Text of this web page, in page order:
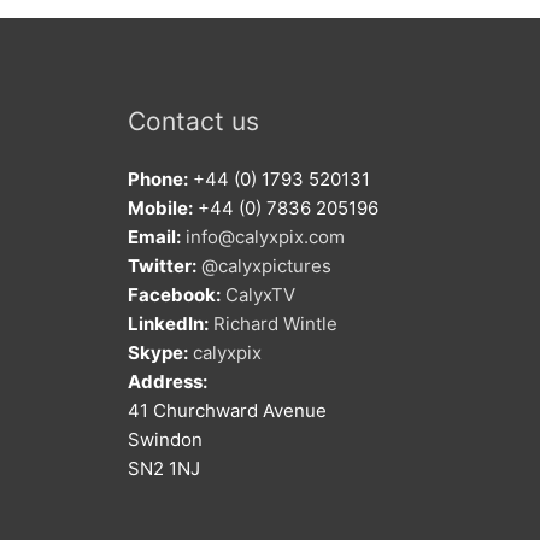
Contact us
Phone: +44 (0) 1793 520131
Mobile: +44 (0) 7836 205196
Email: info@calyxpix.com
Twitter: @calyxpictures
Facebook: CalyxTV
LinkedIn: Richard Wintle
Skype: calyxpix
Address:
41 Churchward Avenue
Swindon
SN2 1NJ